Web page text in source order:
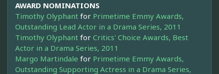
AWARD NOMINATIONS
Timothy Olyphant for Primetime Emmy Awards,
Outstanding Lead Actor in a Drama Series, 2011
Timothy Olyphant for Critics' Choice Awards, Best
Actor in a Drama Series, 2011
Margo Martindale for Primetime Emmy Awards,
Outstanding Supporting Actress in a Drama Series,